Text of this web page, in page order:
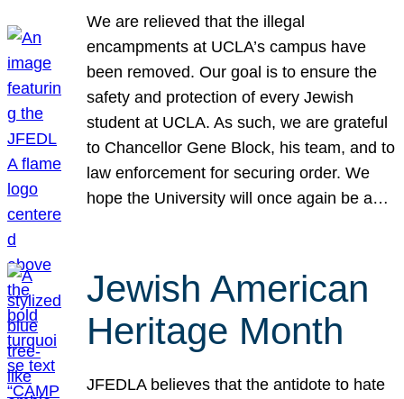
We are relieved that the illegal
encampments at UCLA’s campus have
been removed. Our goal is to ensure the
safety and protection of every Jewish
student at UCLA. As such, we are grateful
to Chancellor Gene Block, his team, and to
law enforcement for securing order. We
hope the University will once again be a…
Jewish American
Heritage Month
JFEDLA believes that the antidote to hate